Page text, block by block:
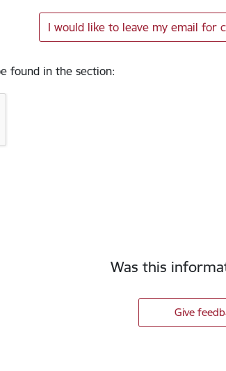
I would like to leave my email for
found in the section:
Was this
Give